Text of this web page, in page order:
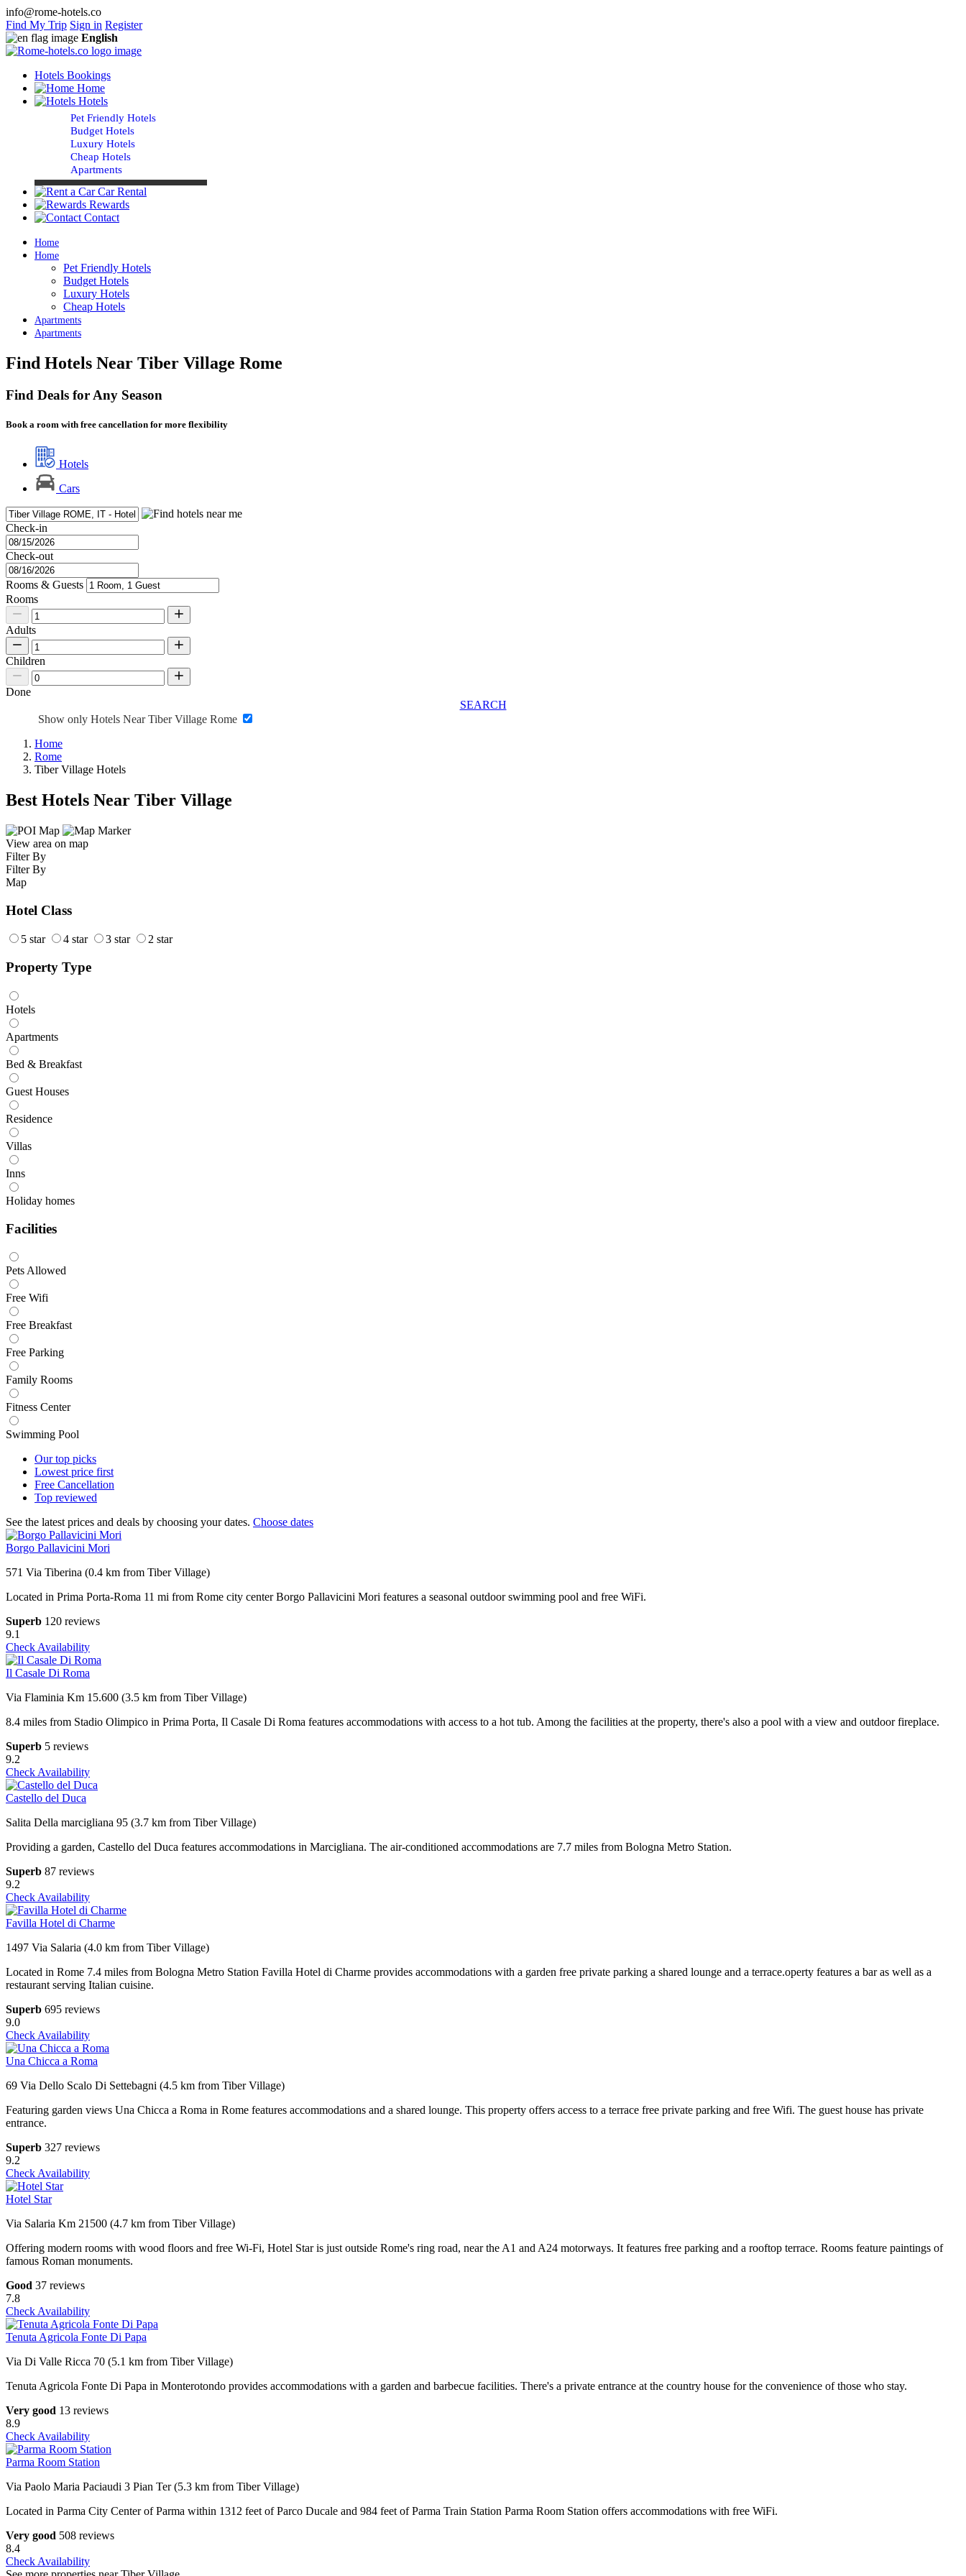
info@rome-hotels.co
Find My Trip Sign in Register
English
Hotels Bookings
Home
Hotels
Pet Friendly Hotels
Budget Hotels
Luxury Hotels
Cheap Hotels
Apartments
Car Rental
Rewards
Contact
Home
Home
Pet Friendly Hotels
Budget Hotels
Luxury Hotels
Cheap Hotels
Apartments
Apartments
Find Hotels Near Tiber Village Rome
Find Deals for Any Season
Book a room with free cancellation for more flexibility
Hotels
Cars
Check-in
Check-out
Rooms & Guests
Rooms
Adults
Children
Done
SEARCH
Show only Hotels Near Tiber Village Rome
Home
Rome
Tiber Village Hotels
Best Hotels Near Tiber Village
View area on map
Filter By
Filter By
Map
Hotel Class
5 star 4 star 3 star 2 star
Property Type
Hotels
Apartments
Bed & Breakfast
Guest Houses
Residence
Villas
Inns
Holiday homes
Facilities
Pets Allowed
Free Wifi
Free Breakfast
Free Parking
Family Rooms
Fitness Center
Swimming Pool
Our top picks
Lowest price first
Free Cancellation
Top reviewed
See the latest prices and deals by choosing your dates. Choose dates
Borgo Pallavicini Mori
571 Via Tiberina (0.4 km from Tiber Village)
Located in Prima Porta-Roma 11 mi from Rome city center Borgo Pallavicini Mori features a seasonal outdoor swimming pool and free WiFi.
Superb 120 reviews
9.1
Check Availability
Il Casale Di Roma
Via Flaminia Km 15.600 (3.5 km from Tiber Village)
8.4 miles from Stadio Olimpico in Prima Porta, Il Casale Di Roma features accommodations with access to a hot tub. Among the facilities at the property, there's also a pool with a view and outdoor fireplace.
Superb 5 reviews
9.2
Check Availability
Castello del Duca
Salita Della marcigliana 95 (3.7 km from Tiber Village)
Providing a garden, Castello del Duca features accommodations in Marcigliana. The air-conditioned accommodations are 7.7 miles from Bologna Metro Station.
Superb 87 reviews
9.2
Check Availability
Favilla Hotel di Charme
1497 Via Salaria (4.0 km from Tiber Village)
Located in Rome 7.4 miles from Bologna Metro Station Favilla Hotel di Charme provides accommodations with a garden free private parking a shared lounge and a terrace.operty features a bar as well as a
restaurant serving Italian cuisine.
Superb 695 reviews
9.0
Check Availability
Una Chicca a Roma
69 Via Dello Scalo Di Settebagni (4.5 km from Tiber Village)
Featuring garden views Una Chicca a Roma in Rome features accommodations and a shared lounge. This property offers access to a terrace free private parking and free Wifi. The guest house has private
entrance.
Superb 327 reviews
9.2
Check Availability
Hotel Star
Via Salaria Km 21500 (4.7 km from Tiber Village)
Offering modern rooms with wood floors and free Wi-Fi, Hotel Star is just outside Rome's ring road, near the A1 and A24 motorways. It features free parking and a rooftop terrace. Rooms feature paintings of
famous Roman monuments.
Good 37 reviews
7.8
Check Availability
Tenuta Agricola Fonte Di Papa
Via Di Valle Ricca 70 (5.1 km from Tiber Village)
Tenuta Agricola Fonte Di Papa in Monterotondo provides accommodations with a garden and barbecue facilities. There's a private entrance at the country house for the convenience of those who stay.
Very good 13 reviews
8.9
Check Availability
Parma Room Station
Via Paolo Maria Paciaudi 3 Pian Ter (5.3 km from Tiber Village)
Located in Parma City Center of Parma within 1312 feet of Parco Ducale and 984 feet of Parma Train Station Parma Room Station offers accommodations with free WiFi.
Very good 508 reviews
8.4
Check Availability